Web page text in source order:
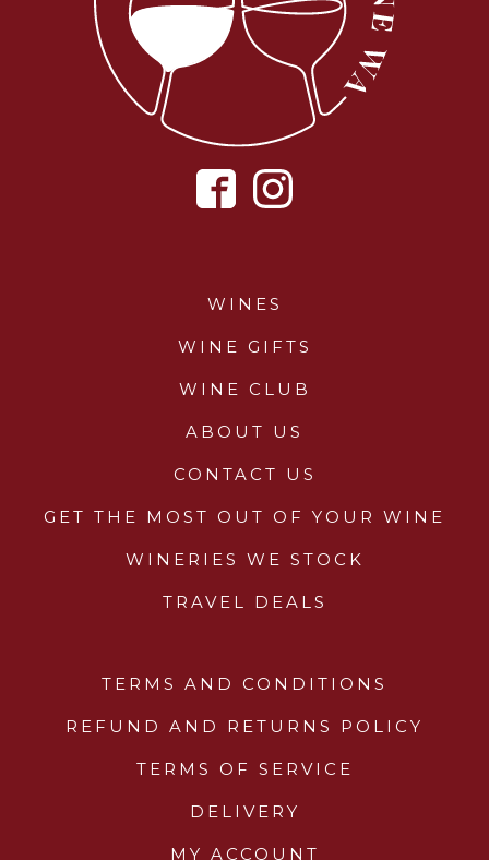
WINES
WINE GIFTS
WINE CLUB
ABOUT US
CONTACT US
GET THE MOST OUT OF YOUR WINE
WINERIES WE STOCK
TRAVEL DEALS
TERMS AND CONDITIONS
REFUND AND RETURNS POLICY
TERMS OF SERVICE
DELIVERY
MY ACCOUNT